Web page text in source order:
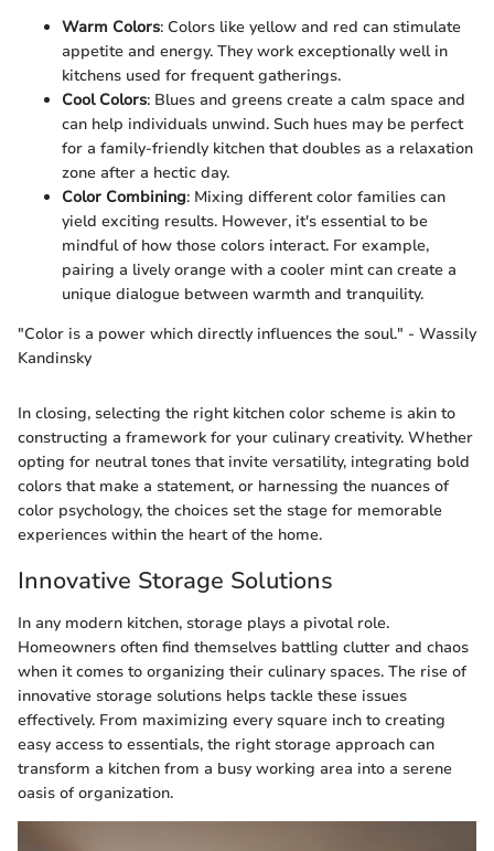
Warm Colors: Colors like yellow and red can stimulate
appetite and energy. They work exceptionally well in
kitchens used for frequent gatherings.
Cool Colors: Blues and greens create a calm space and
can help individuals unwind. Such hues may be perfect
for a family-friendly kitchen that doubles as a relaxation
zone after a hectic day.
Color Combining: Mixing different color families can
yield exciting results. However, it's essential to be
mindful of how those colors interact. For example,
pairing a lively orange with a cooler mint can create a
unique dialogue between warmth and tranquility.
"Color is a power which directly influences the soul." - Wassily
Kandinsky
In closing, selecting the right kitchen color scheme is akin to
constructing a framework for your culinary creativity. Whether
opting for neutral tones that invite versatility, integrating bold
colors that make a statement, or harnessing the nuances of
color psychology, the choices set the stage for memorable
experiences within the heart of the home.
Innovative Storage Solutions
In any modern kitchen, storage plays a pivotal role.
Homeowners often find themselves battling clutter and chaos
when it comes to organizing their culinary spaces. The rise of
innovative storage solutions helps tackle these issues
effectively. From maximizing every square inch to creating
easy access to essentials, the right storage approach can
transform a kitchen from a busy working area into a serene
oasis of organization.